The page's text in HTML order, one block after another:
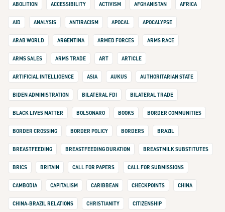
ABOLITION ACCESSIBILITY ACTIVISM AFGHANISTAN AFRICA
AID ANALYSIS ANTIRACISM APOCAL APOCALYPSE
ARAB WORLD ARGENTINA ARMED FORCES ARMS RACE
ARMS SALES ARMS TRADE ART ARTICLE
ARTIFICIAL INTELLIGENCE ASIA AUKUS AUTHORITARIAN STATE
BIDEN ADMINISTRATION BILATERAL FDI BILATERAL TRADE
BLACK LIVES MATTER BOLSONARO BOOKS BORDER COMMUNITIES
BORDER CROSSING BORDER POLICY BORDERS BRAZIL
BREASTFEEDING BREASTFEEDING DURATION BREASTMILK SUBSTITUTES
BRICS BRITAIN CALL FOR PAPERS CALL FOR SUBMISSIONS
CAMBODIA CAPITALISM CARIBBEAN CHECKPOINTS CHINA
CHINA-BRAZIL RELATIONS CHRISTIANITY CITIZENSHIP